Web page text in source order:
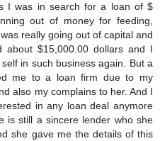
I was in search for a loan of $
out of money for feeding,
really going out of capital and
about $15,000.00 dollars and I
in such business again. But a
me to a loan firm due to my
also my complains to her. And I
in any loan deal anymore
is still a sincere lender who she
she gave me the details of this